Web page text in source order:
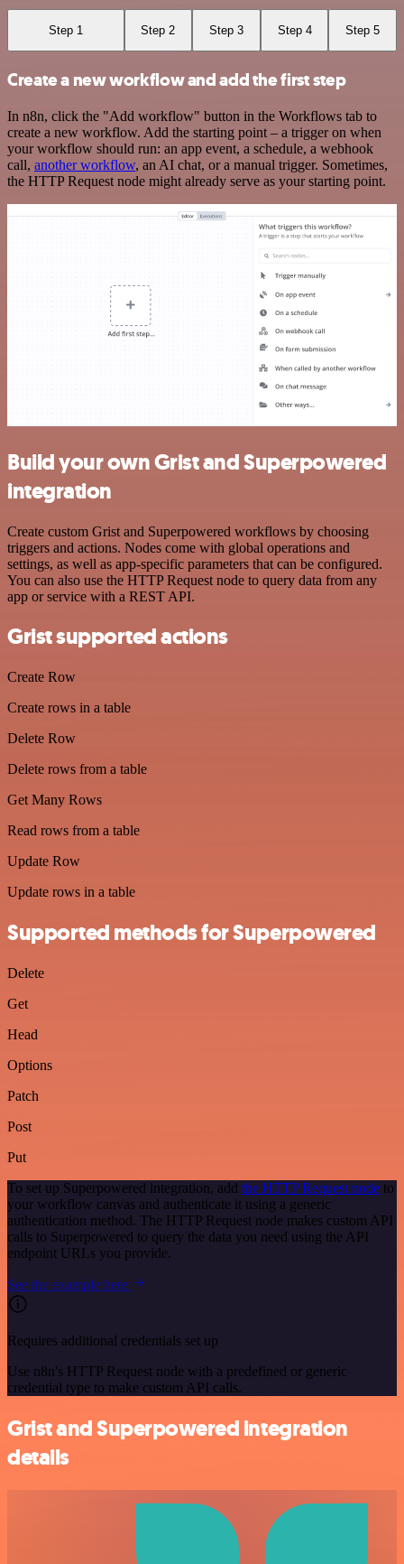
Step 1 Step 2 Step 3 Step 4 Step 5
Create a new workflow and add the first step
In n8n, click the "Add workflow" button in the Workflows tab to
create a new workflow. Add the starting point – a trigger on when
your workflow should run: an app event, a schedule, a webhook
call, another workflow, an AI chat, or a manual trigger. Sometimes,
the HTTP Request node might already serve as your starting point.
Build your own Grist and Superpowered
integration
Create custom Grist and Superpowered workflows by choosing
triggers and actions. Nodes come with global operations and
settings, as well as app-specific parameters that can be configured.
You can also use the HTTP Request node to query data from any
app or service with a REST API.
Grist supported actions
Create Row
Create rows in a table
Delete Row
Delete rows from a table
Get Many Rows
Read rows from a table
Update Row
Update rows in a table
Supported methods for Superpowered
Delete
Get
Head
Options
Patch
Post
Put
To set up Superpowered integration, add the HTTP Request node to
your workflow canvas and authenticate it using a generic
authentication method. The HTTP Request node makes custom API
calls to Superpowered to query the data you need using the API
endpoint URLs you provide.
See the example here
Requires additional credentials set up
Use n8n's HTTP Request node with a predefined or generic
credential type to make custom API calls.
Grist and Superpowered integration
details